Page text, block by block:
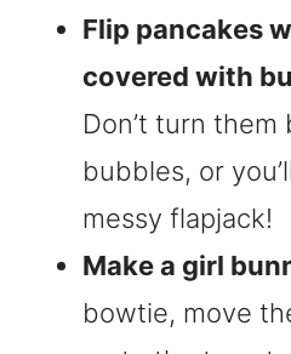
Flip pancakes
covered with
Don’t turn
bubbles, or
messy flapjack!
Make a girl
bowtie, move